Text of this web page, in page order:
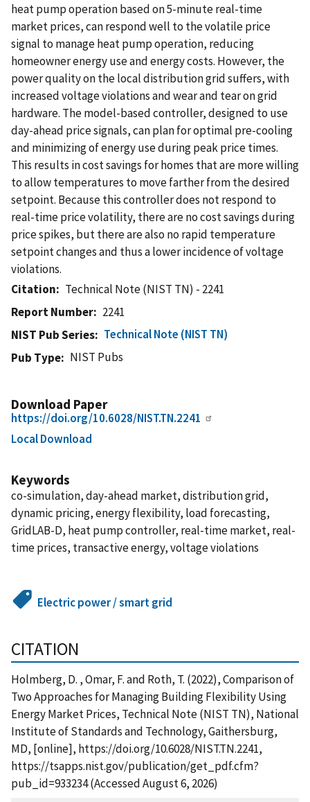
heat pump operation based on 5-minute real-time
market prices, can respond well to the volatile price
signal to manage heat pump operation, reducing
homeowner energy use and energy costs. However, the
power quality on the local distribution grid suffers, with
increased voltage violations and wear and tear on grid
hardware. The model-based controller, designed to use
day-ahead price signals, can plan for optimal pre-cooling
and minimizing of energy use during peak price times.
This results in cost savings for homes that are more willing
to allow temperatures to move farther from the desired
setpoint. Because this controller does not respond to
real-time price volatility, there are no cost savings during
price spikes, but there are also no rapid temperature
setpoint changes and thus a lower incidence of voltage
violations.
Citation
Technical Note (NIST TN) - 2241
Report Number
2241
NIST Pub Series
Technical Note (NIST TN)
Pub Type
NIST Pubs
Download Paper
https://doi.org/10.6028/NIST.TN.2241
Local Download
Keywords
co-simulation, day-ahead market, distribution grid,
dynamic pricing, energy flexibility, load forecasting,
GridLAB-D, heat pump controller, real-time market, real-
time prices, transactive energy, voltage violations
Electric power / smart grid
CITATION
Holmberg, D. , Omar, F. and Roth, T. (2022), Comparison of
Two Approaches for Managing Building Flexibility Using
Energy Market Prices, Technical Note (NIST TN), National
Institute of Standards and Technology, Gaithersburg,
MD, [online], https://doi.org/10.6028/NIST.TN.2241,
https://tsapps.nist.gov/publication/get_pdf.cfm?
pub_id=933234 (Accessed August 6, 2026)